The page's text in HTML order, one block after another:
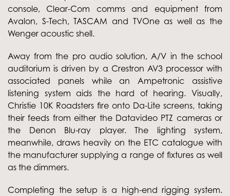
console, Clear-Com comms and equipment from
Avalon, S-Tech, TASCAM and TVOne as well as the
Wenger acoustic shell.
Away from the pro audio solution, A/V in the school
auditorium is driven by a Crestron AV3 processor with
associated panels while an Ampetronic assistive
listening system aids the hard of hearing. Visually,
Christie 10K Roadsters fire onto Da-Lite screens, taking
their feeds from either the Datavideo PTZ cameras or
the Denon Blu-ray player. The lighting system,
meanwhile, draws heavily on the ETC catalogue with
the manufacturer supplying a range of fixtures as well
as the dimmers.
Completing the setup is a high-end rigging system.